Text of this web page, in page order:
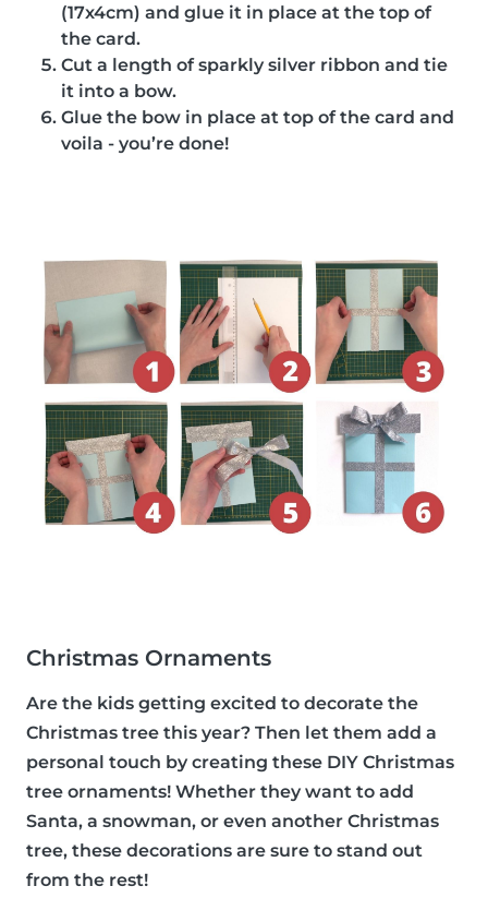
(17x4cm) and glue it in place at the top of
the card.
Cut a length of sparkly silver ribbon and tie
it into a bow.
Glue the bow in place at top of the card and
voila - you’re done!
Christmas Ornaments
Are the kids getting excited to decorate the
Christmas tree this year? Then let them add a
personal touch by creating these DIY Christmas
tree ornaments! Whether they want to add
Santa, a snowman, or even another Christmas
tree, these decorations are sure to stand out
from the rest!